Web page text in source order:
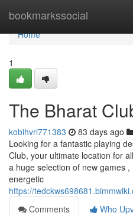
bookmarkssocial
Home
Home
1
The Bharat
kobihvri771383 83 days ago
Looking for a fantastic playing
Club, your ultimate location for
a huge selection of new games
energetic
https://
Comments
Who